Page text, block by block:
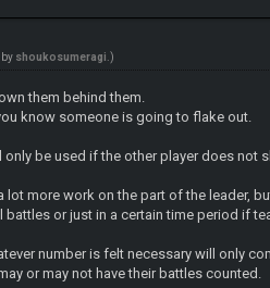
shoukosumeragi .)
them behind them.
know someone is going to flake out.
be used if the other player does not
lot more work on the part of the leader,
or just in a certain time period if
number is felt necessary will only
or may not have their battles counted.